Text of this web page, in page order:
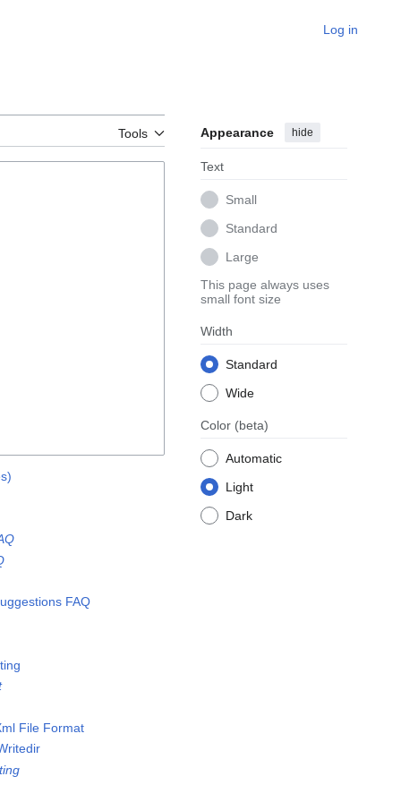
Log in
Tools Appearance hide
Text
Small
Standard
Large
This page always uses
small font size
Width
Standard
Wide
Color (beta)
Automatic
Light
Dark
FAQ
File Format